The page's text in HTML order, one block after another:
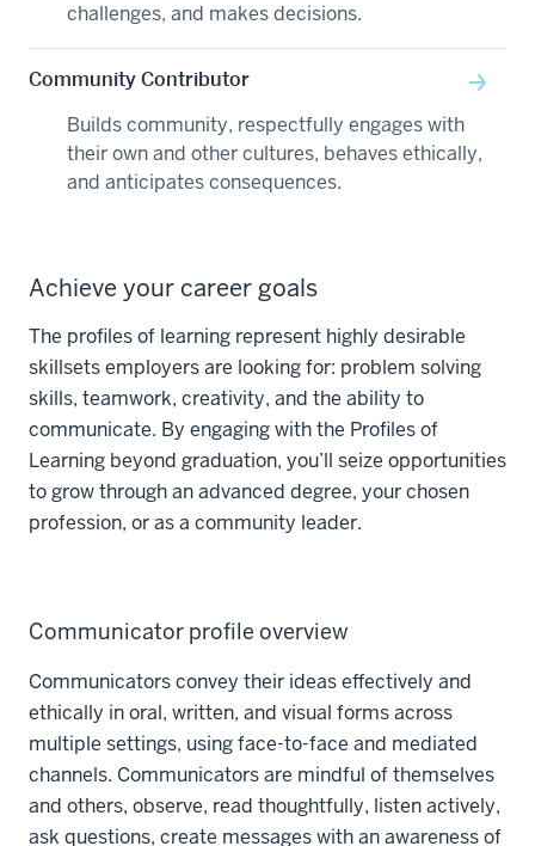
challenges, and makes decisions.
Community Contributor
Builds community, respectfully engages with
their own and other cultures, behaves ethically,
and anticipates consequences.
Achieve your career goals
The profiles of learning represent highly desirable
skillsets employers are looking for: problem solving
skills, teamwork, creativity, and the ability to
communicate. By engaging with the Profiles of
Learning beyond graduation, you’ll seize opportunities
to grow through an advanced degree, your chosen
profession, or as a community leader.
Communicator profile overview
Communicators convey their ideas effectively and
ethically in oral, written, and visual forms across
multiple settings, using face-to-face and mediated
channels. Communicators are mindful of themselves
and others, observe, read thoughtfully, listen actively,
ask questions, create messages with an awareness of